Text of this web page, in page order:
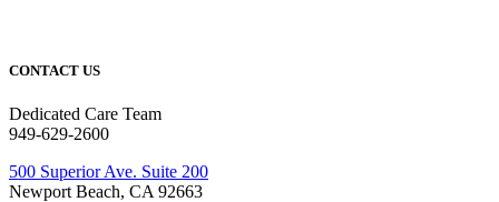
CONTACT US
Dedicated Care Team
949-629-2600
500 Superior Ave. Suite 200
Newport Beach, CA 92663